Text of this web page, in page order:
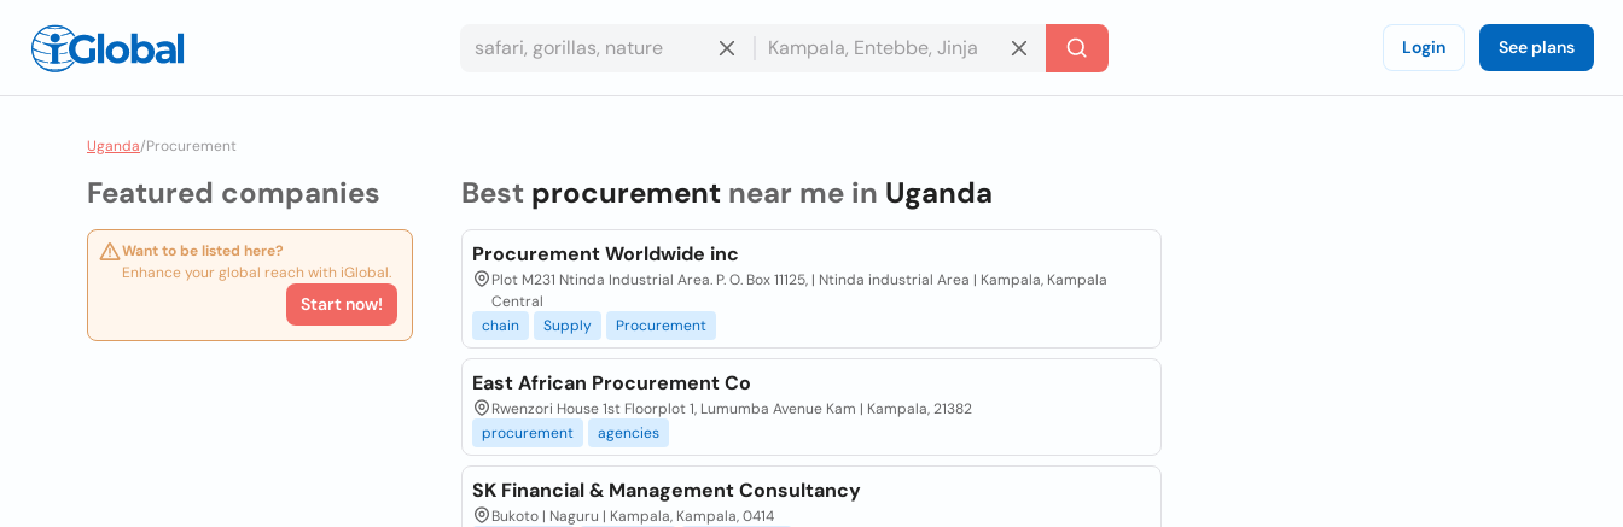
Login See plans
Uganda/Procurement
Featured companies
Want to be listed here?
Enhance your global reach with iGlobal.
Start now!
Best procurementnear me in Uganda
Procurement Worldwide inc
Plot M231 Ntinda Industrial Area. P. O. Box 11125, | Ntinda industrial Area | Kampala, Kampala
Central
chain
Supply Procurement
East African Procurement Co
Rwenzori House 1st Floorplot 1, Lumumba Avenue Kam | Kampala, 21382
procurement
agencies
SK Financial & Management Consultancy
Bukoto | Naguru | Kampala, Kampala, 0414